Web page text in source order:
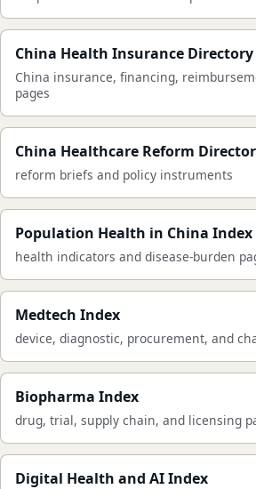
China Health Insurance Directory
China insurance, financing,
pages
China Healthcare Reform
reform briefs and policy instruments
Population Health in China Index
health indicators and disease-burden
Medtech Index
device, diagnostic, procurement, and
Biopharma Index
drug, trial, supply chain, and licensing
Digital Health and AI Index